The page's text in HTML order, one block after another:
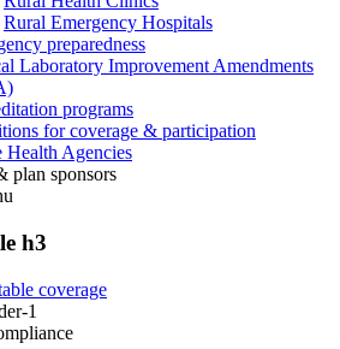
Rural Emergency Hospitals
preparedness
Laboratory Improvement Amendments
programs
for coverage & participation
Health Agencies
plan sponsors
h3
coverage
1